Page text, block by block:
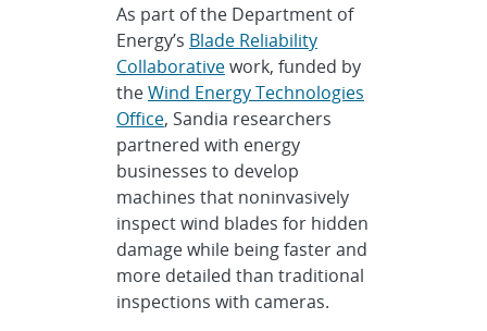
As part of the Department of
Energy’s Blade Reliability
Collaborativework, funded by
theWind Energy Technologies
Office, Sandia researchers
partnered with energy
businesses to develop
machines that noninvasively
inspect wind blades for hidden
damage while being faster and
more detailed than traditional
inspections with cameras.